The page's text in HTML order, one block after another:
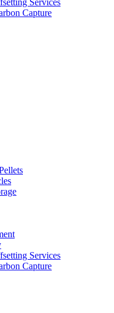
Services
Capture
Services
Capture